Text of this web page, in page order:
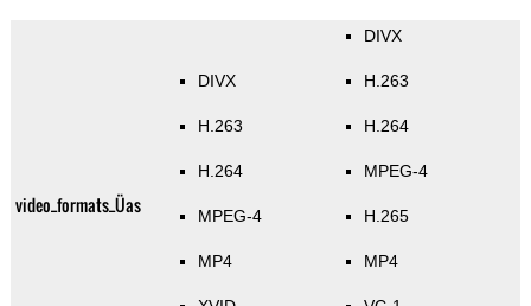
video_formats_Üas
DIVX
H.263
H.264
MPEG-4
MP4
DIVX
H.263
H.264
MPEG-4
H.265
MP4